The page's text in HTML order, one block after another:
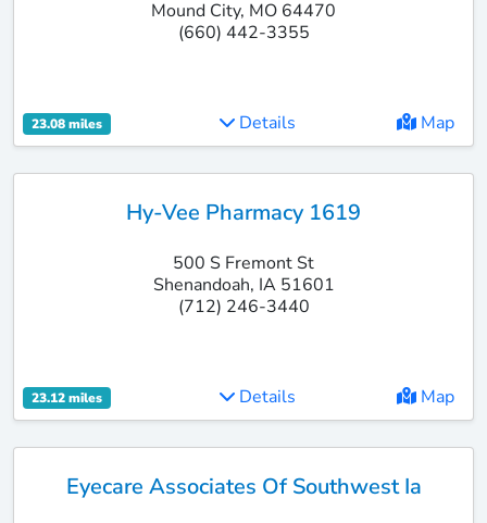
Mound City, MO 64470
(660) 442-3355
23.08 miles Details Map
Hy-Vee Pharmacy 1619
500 S Fremont St
Shenandoah, IA 51601
(712) 246-3440
23.12 miles Details Map
Eyecare Associates Of Southwest Ia